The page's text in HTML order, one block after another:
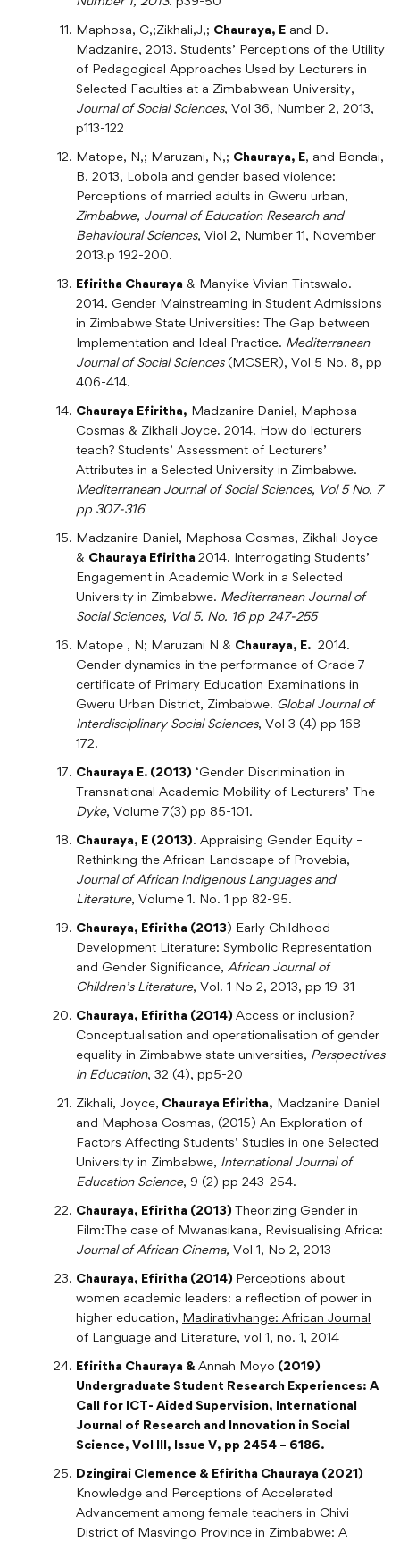
Maphosa, C,;Zikhali,J,; Chauraya, E and D.
Madzanire, 2013. Students’ Perceptions of the Utility
of Pedagogical Approaches Used by Lecturers in
Selected Faculties at a Zimbabwean University,
Journal of Social Sciences, Vol 36, Number 2, 2013,
p113-122
Matope, N,; Maruzani, N,; Chauraya, E, and Bondai,
B. 2013, Lobola and gender based violence:
Perceptions of married adults in Gweru urban,
Zimbabwe, Journal of Education Research and
Behavioural Sciences, Viol 2, Number 11, November
2013.p 192-200.
Efiritha Chauraya & Manyike Vivian Tintswalo.
2014. Gender Mainstreaming in Student Admissions
in Zimbabwe State Universities: The Gap between
Implementation and Ideal Practice. Mediterranean
Journal of Social Sciences (MCSER), Vol 5 No. 8, pp
406-414.
Chauraya Efiritha, Madzanire Daniel, Maphosa
Cosmas & Zikhali Joyce. 2014. How do lecturers
teach? Students’ Assessment of Lecturers’
Attributes in a Selected University in Zimbabwe.
Mediterranean Journal of Social Sciences, Vol 5 No. 7
pp 307-316
Madzanire Daniel, Maphosa Cosmas, Zikhali Joyce
& Chauraya Efiritha 2014. Interrogating Students’
Engagement in Academic Work in a Selected
University in Zimbabwe. Mediterranean Journal of
Social Sciences, Vol 5. No. 16 pp 247-255
Matope , N; Maruzani N & Chauraya, E. 2014.
Gender dynamics in the performance of Grade 7
certificate of Primary Education Examinations in
Gweru Urban District, Zimbabwe. Global Journal of
Interdisciplinary Social Sciences, Vol 3 (4) pp 168-
172.
Chauraya E. (2013) ‘Gender Discrimination in
Transnational Academic Mobility of Lecturers’ The
Dyke, Volume 7(3) pp 85-101.
Chauraya, E (2013). Appraising Gender Equity –
Rethinking the African Landscape of Provebia,
Journal of African Indigenous Languages and
Literature, Volume 1. No. 1 pp 82-95.
Chauraya, Efiritha (2013) Early Childhood
Development Literature: Symbolic Representation
and Gender Significance, African Journal of
Children’s Literature, Vol. 1 No 2, 2013, pp 19-31
Chauraya, Efiritha (2014) Access or inclusion?
Conceptualisation and operationalisation of gender
equality in Zimbabwe state universities, Perspectives
in Education, 32 (4), pp5-20
Zikhali, Joyce, Chauraya Efiritha, Madzanire Daniel
and Maphosa Cosmas, (2015) An Exploration of
Factors Affecting Students’ Studies in one Selected
University in Zimbabwe, International Journal of
Education Science, 9 (2) pp 243-254.
Chauraya, Efiritha (2013) Theorizing Gender in
Film:The case of Mwanasikana, Revisualising Africa:
Journal of African Cinema, Vol 1, No 2, 2013
Chauraya, Efiritha (2014) Perceptions about
women academic leaders: a reflection of power in
higher education, Madirativhange: African Journal
of Language and Literature, vol 1, no. 1, 2014
Efiritha Chauraya & Annah Moyo (2019)
Undergraduate Student Research Experiences: A
Call for ICT- Aided Supervision, International
Journal of Research and Innovation in Social
Science, Vol III, Issue V, pp 2454 – 6186.
Dzingirai Clemence & Efiritha Chauraya (2021)
Knowledge and Perceptions of Accelerated
Advancement among female teachers in Chivi
District of Masvingo Province in Zimbabwe: A